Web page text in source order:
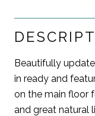
Beautifully
in ready and
on the main floor
and great natural